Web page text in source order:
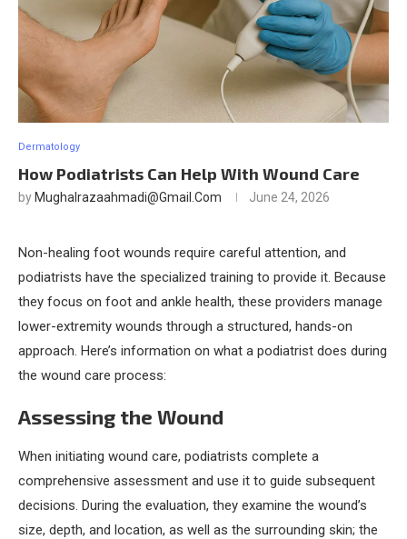
Dermatology
How Podiatrists Can Help With Wound Care
by Mughalrazaahmadi@gmail.com June 24, 2026
Non-healing foot wounds require careful attention, and
podiatrists have the specialized training to provide it. Because
they focus on foot and ankle health, these providers manage
lower-extremity wounds through a structured, hands-on
approach. Here’s information on what a podiatrist does during
the wound care process:
Assessing the Wound
When initiating wound care, podiatrists complete a
comprehensive assessment and use it to guide subsequent
decisions. During the evaluation, they examine the wound’s
size, depth, and location, as well as the surrounding skin; the